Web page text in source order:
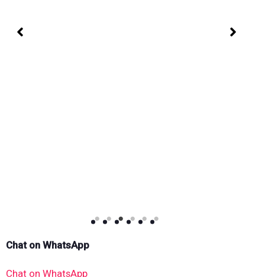
Chat on WhatsApp
Chat on WhatsApp